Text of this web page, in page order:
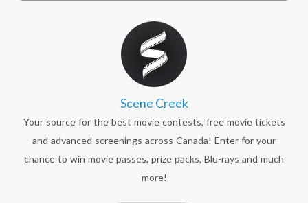
Scene Creek
Your source for the best movie contests, free movie tickets
and advanced screenings across Canada! Enter for your
chance to win movie passes, prize packs, Blu-rays and much
more!